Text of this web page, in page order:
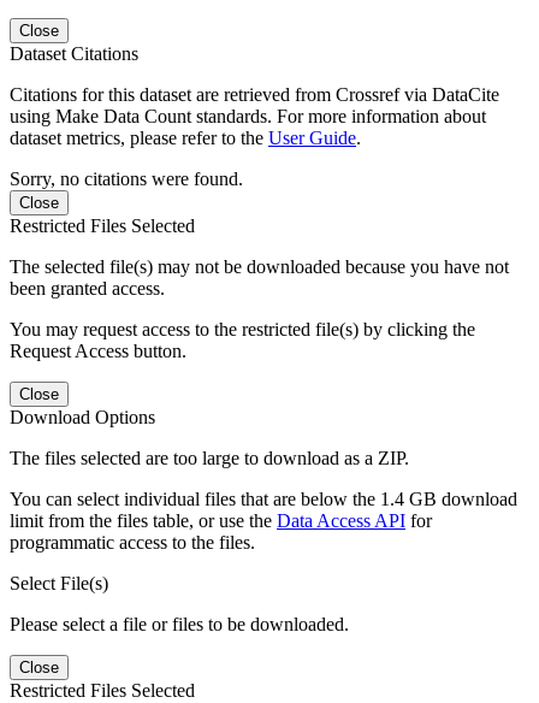
Close
Dataset Citations
Citations for this dataset are retrieved from Crossref via DataCite
using Make Data Count standards. For more information about
dataset metrics, please refer to the User Guide.
Sorry, no citations were found.
Close
Restricted Files Selected
The selected file(s) may not be downloaded because you have not
been granted access.
You may request access to the restricted file(s) by clicking the
Request Access button.
Close
Download Options
The files selected are too large to download as a ZIP.
You can select individual files that are below the 1.4 GB download
limit from the files table, or use the Data Access API for
programmatic access to the files.
Select File(s)
Please select a file or files to be downloaded.
Close
Restricted Files Selected